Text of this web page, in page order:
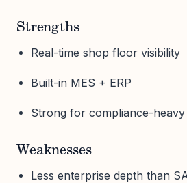
Strengths
Real-time shop floor visibility
Built-in MES + ERP
Strong for compliance-heavy
Weaknesses
Less enterprise depth than